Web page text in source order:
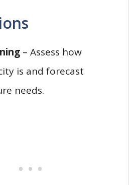
– Assess how
is and forecast
needs.